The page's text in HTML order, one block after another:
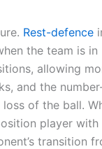
Rest-defence
the team is in
allowing
and the
of the ball.
player with
transition